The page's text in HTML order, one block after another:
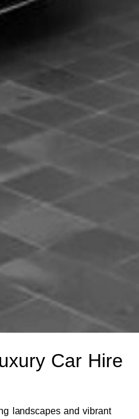
Car Hire
landscapes and vibrant